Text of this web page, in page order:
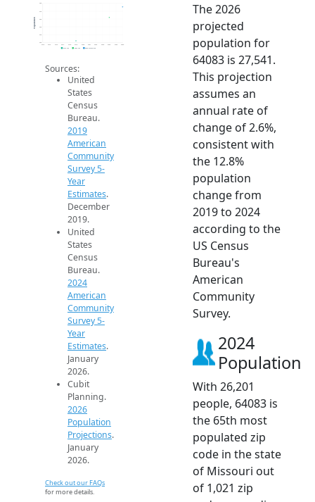
23k
24k
25k
28k
Population
2019 ACS 2024 ACS 2026 Projection
Sources:
United
States
Census
Bureau.
2019
American
Community
Survey 5-
Year
Estimates.
December
2019.
United
States
Census
Bureau.
2024
American
Community
Survey 5-
Year
Estimates.
January
2026.
Cubit
Planning.
2026
Population
Projections.
January
2026.
Check out our FAQs
for more details.
The 2026
projected
population for
64083 is 27,541.
This projection
assumes an
annual rate of
change of 2.6%,
consistent with
the 12.8%
population
change from
2019 to 2024
according to the
US Census
Bureau's
American
Community
Survey.
2024
Population
With 26,201
people, 64083 is
the 65th most
populated zip
code in the state
of Missouri out
of 1,021 zip